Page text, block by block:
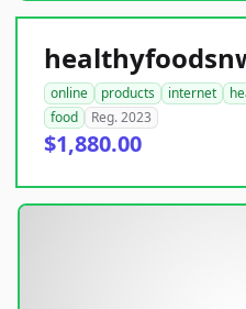
online products internet
food
Reg. 2023
$1,880.00